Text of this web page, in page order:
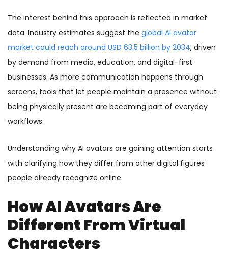
The interest behind this approach is reflected in market
data. Industry estimates suggest the global AI avatar
market could reach around USD 63.5 billion by 2034, driven
by demand from media, education, and digital-first
businesses. As more communication happens through
screens, tools that let people maintain a presence without
being physically present are becoming part of everyday
workflows.
Understanding why AI avatars are gaining attention starts
with clarifying how they differ from other digital figures
people already recognize online.
How AI Avatars Are
Different From Virtual
Characters